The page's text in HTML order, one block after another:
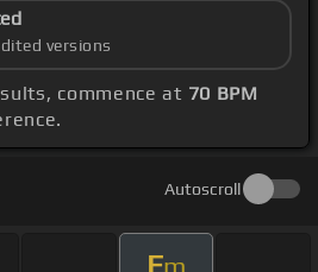
versions
commence at 70 BPM
Autoscroll
E